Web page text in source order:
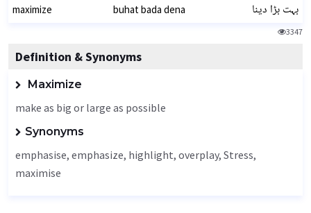
maximize buhat bada dena بہت بڑا دینا
3347
Definition & Synonyms
Maximize
make as big or large as possible
Synonyms
emphasise, emphasize, highlight, overplay, Stress,
maximise